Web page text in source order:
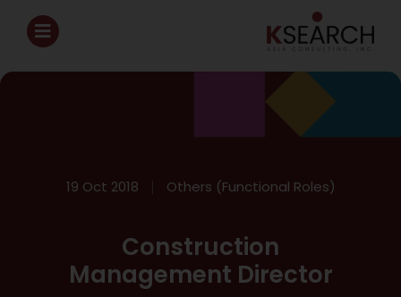
19 Oct 2018 Others (Functional Roles)
Construction
Management Director